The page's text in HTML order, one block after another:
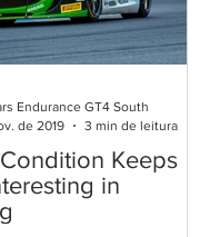
Keeps
in
Endurance GT4 South
de 2019
3 min de leitura